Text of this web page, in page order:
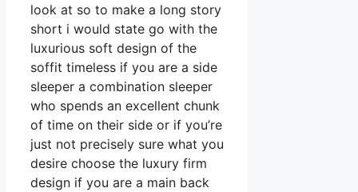
look at so to make a long story
short i would state go with the
luxurious soft design of the
soffit timeless if you are a side
sleeper a combination sleeper
who spends an excellent chunk
of time on their side or if you’re
just not precisely sure what you
desire choose the luxury firm
design if you are a main back